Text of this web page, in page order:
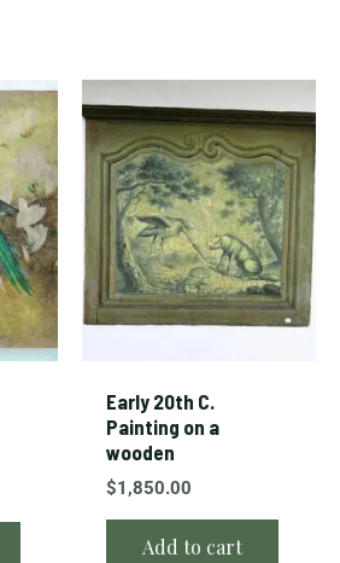
Early 20th C.
Painting on a
wooden
$1,850.00
Add to cart